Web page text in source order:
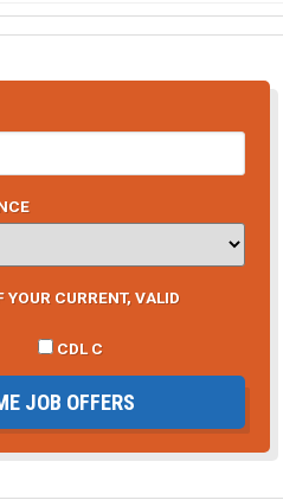
YOUR CURRENT, VALID
CDL C
JOB OFFERS